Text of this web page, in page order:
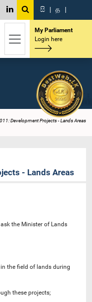
සි | த |
My Parliament
Login here
Development Projects - Lands Areas
- Lands Areas
the Minister of Lands
the field of lands during
these projects;